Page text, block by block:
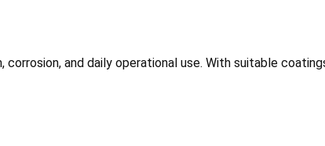
corrosion, and daily operational use. With suitable